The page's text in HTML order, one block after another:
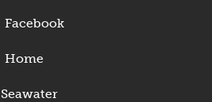
Facebook
Home
Seawater